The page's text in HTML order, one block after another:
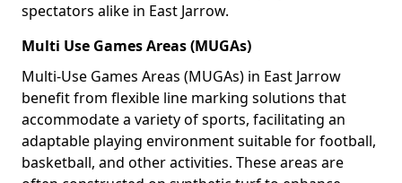
spectators alike in East Jarrow.
Multi Use Games Areas (MUGAs)
Multi-Use Games Areas (MUGAs) in East Jarrow
benefit from flexible line marking solutions that
accommodate a variety of sports, facilitating an
adaptable playing environment suitable for football,
basketball, and other activities. These areas are